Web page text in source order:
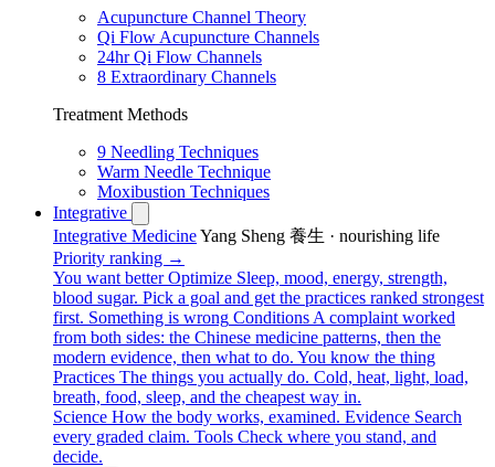
Acupuncture Channel Theory
Qi Flow Acupuncture Channels
24hr Qi Flow Channels
8 Extraordinary Channels
Treatment Methods
9 Needling Techniques
Warm Needle Technique
Moxibustion Techniques
Integrative
Integrative MedicineYang Sheng 養生 · nourishing life
Priority ranking →
You want better Optimize Sleep, mood, energy, strength,
blood sugar. Pick a goal and get the practices ranked strongest
first. Something is wrong Conditions A complaint worked
from both sides: the Chinese medicine patterns, then the
modern evidence, then what to do. You know the thing
Practices The things you actually do. Cold, heat, light, load,
breath, food, sleep, and the cheapest way in.
Science How the body works, examined. Evidence Search
every graded claim. Tools Check where you stand, and
decide.